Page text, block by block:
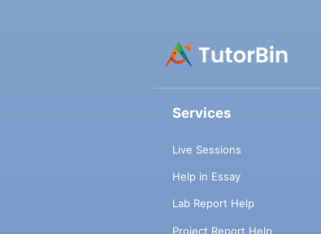
Services
Live Sessions
Help in Essay
Lab Report Help
Project Report Help